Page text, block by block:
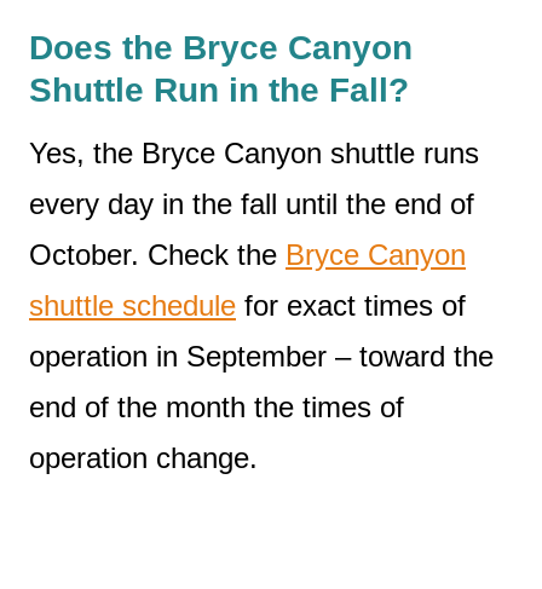
Does the Bryce Canyon
Shuttle Run in the Fall?
Yes, the Bryce Canyon shuttle runs
every day in the fall until the end of
October. Check the Bryce Canyon
shuttle schedule for exact times of
operation in September – toward the
end of the month the times of
operation change.